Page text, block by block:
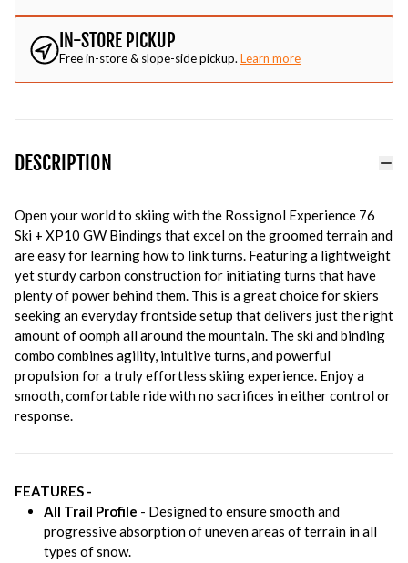
IN-STORE PICKUP
Free in-store & slope-side pickup. Learn more
DESCRIPTION
Open your world to skiing with the Rossignol Experience 76
Ski + XP10 GW Bindings that excel on the groomed terrain and
are easy for learning how to link turns. Featuring a lightweight
yet sturdy carbon construction for initiating turns that have
plenty of power behind them. This is a great choice for skiers
seeking an everyday frontside setup that delivers just the right
amount of oomph all around the mountain. The ski and binding
combo combines agility, intuitive turns, and powerful
propulsion for a truly effortless skiing experience. Enjoy a
smooth, comfortable ride with no sacrifices in either control or
response.
FEATURES -
All Trail Profile - Designed to ensure smooth and
progressive absorption of uneven areas of terrain in all
types of snow.